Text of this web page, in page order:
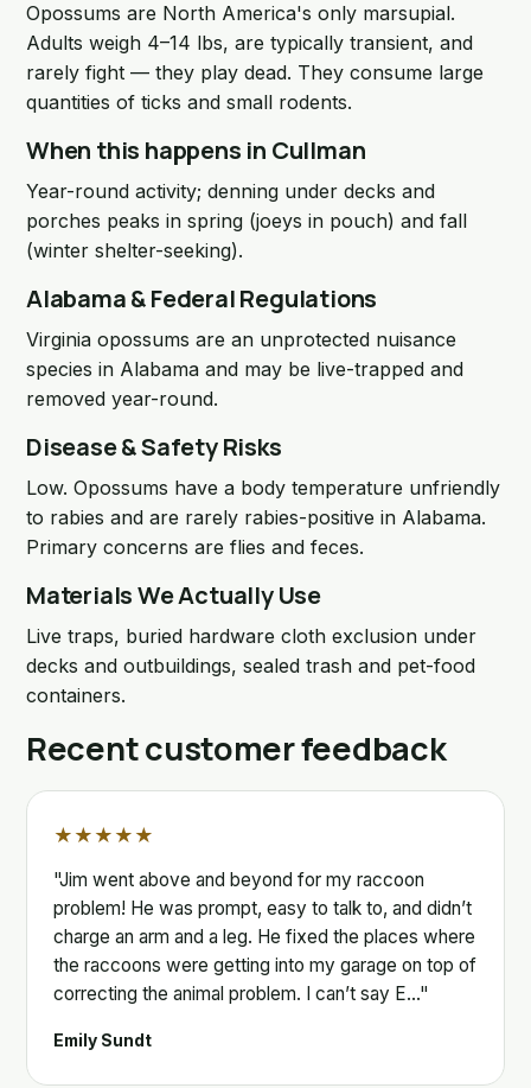
Opossums are North America's only marsupial.
Adults weigh 4–14 lbs, are typically transient, and
rarely fight — they play dead. They consume large
quantities of ticks and small rodents.
When this happens in Cullman
Year-round activity; denning under decks and
porches peaks in spring (joeys in pouch) and fall
(winter shelter-seeking).
Alabama & Federal Regulations
Virginia opossums are an unprotected nuisance
species in Alabama and may be live-trapped and
removed year-round.
Disease & Safety Risks
Low. Opossums have a body temperature unfriendly
to rabies and are rarely rabies-positive in Alabama.
Primary concerns are flies and feces.
Materials We Actually Use
Live traps, buried hardware cloth exclusion under
decks and outbuildings, sealed trash and pet-food
containers.
Recent customer feedback
★★★★★
"Jim went above and beyond for my raccoon
problem! He was prompt, easy to talk to, and didn’t
charge an arm and a leg. He fixed the places where
the raccoons were getting into my garage on top of
correcting the animal problem. I can’t say E…"
Emily Sundt